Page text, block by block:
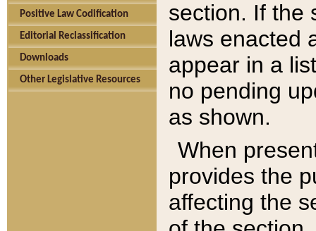
Positive Law Codification
Editorial Reclassification
Downloads
Other Legislative Resources
section. If the
laws enacted
appear in a
no pending
as shown.
When
provides the
affecting the